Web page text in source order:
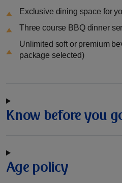
Exclusive dining space for
Three course BBQ dinner
Unlimited soft or premium
package selected)
Know before you
Age policy